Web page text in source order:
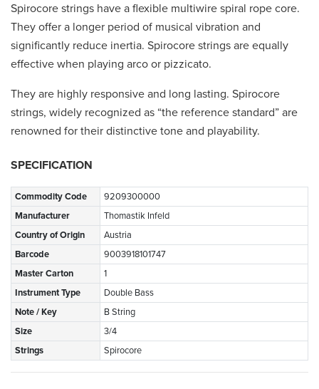
Spirocore strings have a flexible multiwire spiral rope core.
They offer a longer period of musical vibration and
significantly reduce inertia. Spirocore strings are equally
effective when playing arco or pizzicato.
They are highly responsive and long lasting. Spirocore
strings, widely recognized as “the reference standard” are
renowned for their distinctive tone and playability.
SPECIFICATION
Commodity Code
9209300000
Manufacturer
Thomastik Infeld
Country of Origin
Austria
Barcode
9003918101747
Master Carton
1
Instrument Type
Double Bass
Note / Key
B String
Size
3/4
Strings
Spirocore